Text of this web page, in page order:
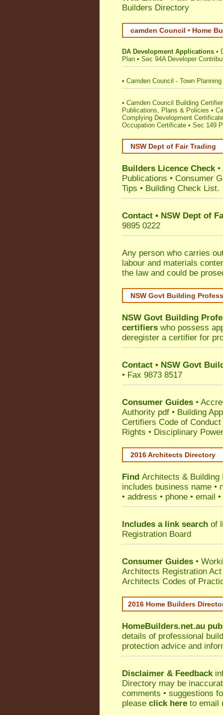
Builders Directory
camden Council • Home
DA Development Applications •
Plan • Sec 94A Developer
• Camden Council - Town
• Camden Council Building
Publications, Plans & Policies •
Complying Development Certificate
Occupation Certificate • Sec 149
NSW Dept of Fair Trading
Builders Licence Check•
Publications • Consumer
Tips • Building Check List.
Contact • NSW Dept of
9895 0222
Any person who carries
labour and materials
the law and could be
NSW Govt Building
NSW Govt Building
certifiers who possess
deregister a certifier for
Contact • NSW Govt
• Fax 9873 8517
Consumer Guides •
Authority pdf • Building
Certifiers Code of Conduct
Rights • Disciplinary
2016 Architects Directory
Find Architects & Building
includes business name •
• address • phone • email
Includes a link search of
Registration Board
Consumer Guides •
Architects Registration
Architects Codes of
2016 Home Builders
HomeBuilders.net.au
details of professional
protection advice and
Disclaimer & Feedback
Directory may be
comments • suggestions
please click here to email